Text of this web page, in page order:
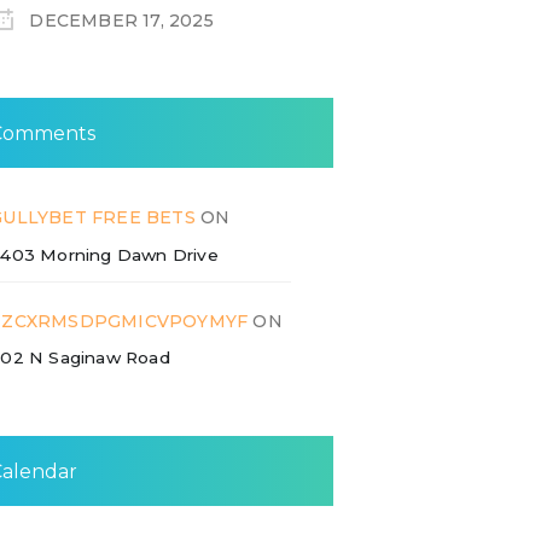
DECEMBER 17, 2025
FREE BETS ON
Morning Dawn Drive
ON
N Saginaw Road